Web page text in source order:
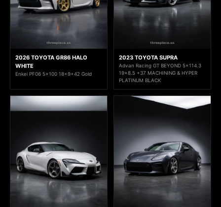
2026 TOYOTA GR86 HALO
WHITE
Enkei PF06 5x100 18x9+42 Gold
2023 TOYOTA SUPRA
Advan Racing GT BEYOND 5x114.3
19x8.5 +37 MACHINING & HYPER
PLATINUM BLACK